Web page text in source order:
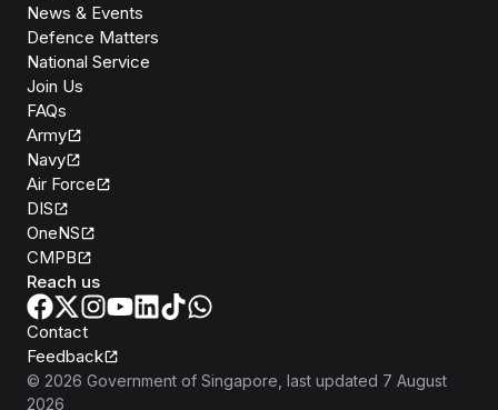
News & Events
Defence Matters
National Service
Join Us
FAQs
Army
Navy
Air Force
DIS
OneNS
CMPB
Reach us
Contact
Feedback
© 2026 Government of Singapore , last updated 7 August
2026